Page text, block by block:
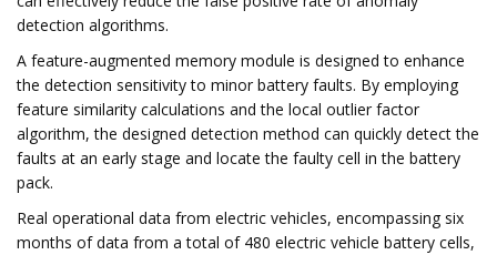
detection algorithms.
A feature-augmented memory module is designed to enhance
the detection sensitivity to minor battery faults. By employing
feature similarity calculations and the local outlier factor
algorithm, the designed detection method can quickly detect the
faults at an early stage and locate the faulty cell in the battery
pack.
Real operational data from electric vehicles, encompassing six
months of data from a total of 480 electric vehicle battery cells,